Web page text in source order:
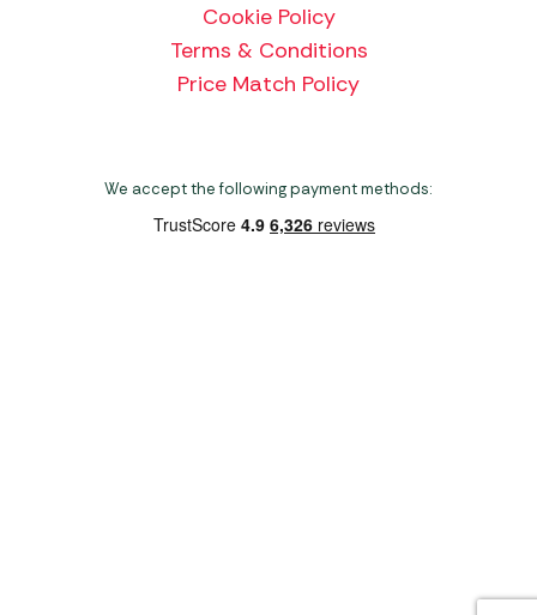
Cookie Policy
Terms & Conditions
Price Match Policy
We accept the following payment methods: